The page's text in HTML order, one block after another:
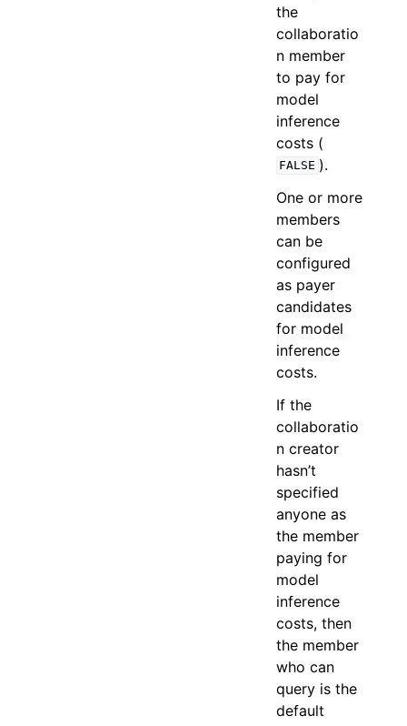
the
collaboratio
n member
to pay for
model
inference
costs (
FALSE ).
One or more
members
can be
configured
as payer
candidates
for model
inference
costs.
If the
collaboratio
n creator
hasn’t
specified
anyone as
the member
paying for
model
inference
costs, then
the member
who can
query is the
default